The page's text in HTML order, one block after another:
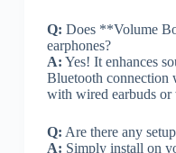
Q: Does **Volume
earphones?
A: Yes! It enhances
Bluetooth
with wired earbuds or
Q: Are there any
A: Simply install on